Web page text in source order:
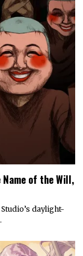
of the Will,
daylight-